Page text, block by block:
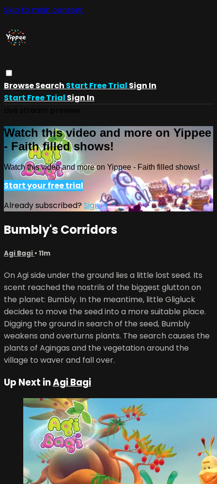
Skip to main content
BrowseSearch Start Free Trial Sign In
Start Free Trial Sign In
Watch this video and more on Yippee
- Faith filled shows!
Watch this video and more on Yippee - Faith filled shows!
Start your free trial
Already subscribed?Sign in
Bumbly's Corridors
Agi Bagi • 11m
On Agi side under the ground lies a little lost seed. Its
scent reached the nostrils of the biggest glutton on
the planet: Bumbly. In the meantime, little Gligluck
decides to move the seed into a more suitable place.
Digging the ground in search of the seed, Bumbly
weakens and overturns plants. The search causes the
plants of Agingas and the vegetation around the
village to waver and fall over.
Up Next inAgi Bagi